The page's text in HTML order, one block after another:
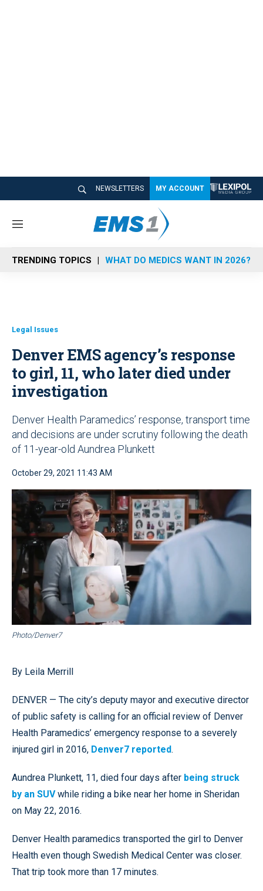
NEWSLETTERS MY ACCOUNT
M
n
u
TRENDING TOPICS WHAT DO MEDICS WANT IN 2026?
Legal Issues
Denver EMS agency’s response
to girl, 11, who later died under
investigation
Denver Health Paramedics’ response, transport time
and decisions are under scrutiny following the death
of 11-year-old Aundrea Plunkett
October 29, 2021 11:43 AM
Photo/Denver7
By Leila Merrill
DENVER — The city’s deputy mayor and executive director
of public safety is calling for an official review of Denver
Health Paramedics’ emergency response to a severely
injured girl in 2016, Denver7 reported.
Aundrea Plunkett, 11, died four days after being struck
by an SUVwhile riding a bike near her home in Sheridan
on May 22, 2016.
Denver Health paramedics transported the girl to Denver
Health even though Swedish Medical Center was closer.
That trip took more than 17 minutes.